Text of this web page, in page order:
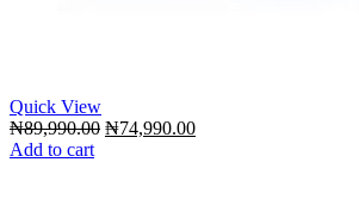
Quick View
₦89,990.00 Original
₦74,990.00Current
Add to cart